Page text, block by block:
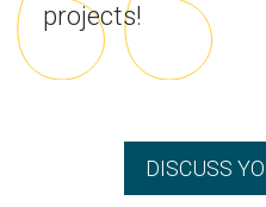
projects!
DISCUSS